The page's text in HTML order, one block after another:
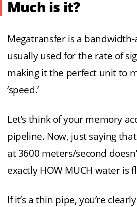
Much is it?
Megatransfer is a
usually used for the rate of
making it the perfect unit to
‘speed.’
Let’s think of your memory
pipeline. Now, just saying
at 3600 meters/second
exactly HOW MUCH water is
If it’s a thin pipe, you’re